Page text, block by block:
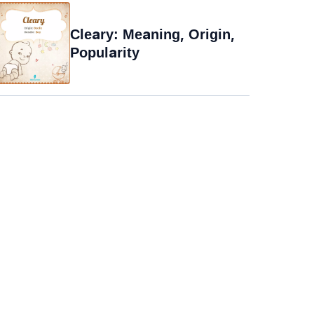
Cleary: Meaning, Origin,
Popularity